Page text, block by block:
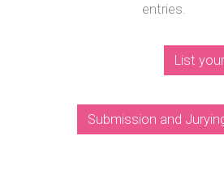
entries.
List
Submission and